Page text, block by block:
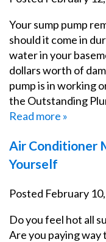
Your sump pump
should it come in
water in your
dollars worth of
pump is in working
the Outstanding
Read more »
Air Conditioner
Yourself
Posted February
Do you feel hot all
Are you paying way